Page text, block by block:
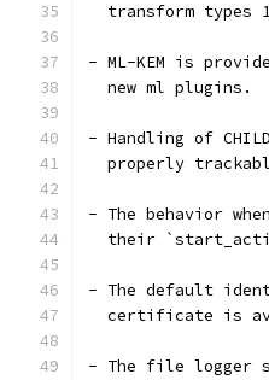
transform types
- ML-KEM is
  new ml plugins.
- Handling of
properly
- The behavior
their
- The default
certificate is
- The file logger